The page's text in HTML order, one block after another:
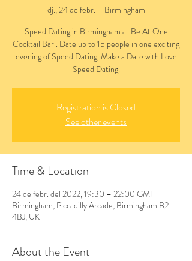
dj., 24 de febr.
  |
Birmingham
Speed Dating in Birmingham at Be At One
Cocktail Bar . Date up to 15 people in one exciting
evening of Speed Dating. Make a Date with Love
Speed Dating.
Registration is Closed
See other events
Time & Location
24 de febr. del 2022, 19:30 – 22:00 GMT
Birmingham, Piccadilly Arcade, Birmingham B2
4BJ, UK
About the Event